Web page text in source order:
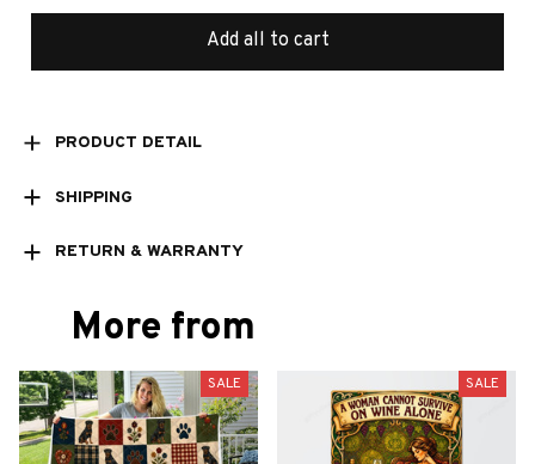
Add all to cart
PRODUCT DETAIL
SHIPPING
RETURN & WARRANTY
More from
SALE SALE